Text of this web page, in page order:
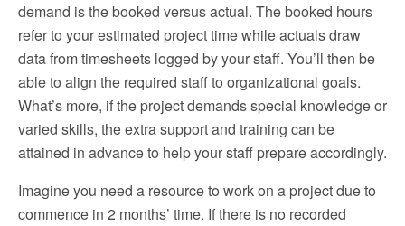
demand is the booked versus actual. The booked hours
refer to your estimated project time while actuals draw
data from timesheets logged by your staff. You’ll then be
able to align the required staff to organizational goals.
What’s more, if the project demands special knowledge or
varied skills, the extra support and training can be
attained in advance to help your staff prepare accordingly.
Imagine you need a resource to work on a project due to
commence in 2 months’ time. If there is no recorded